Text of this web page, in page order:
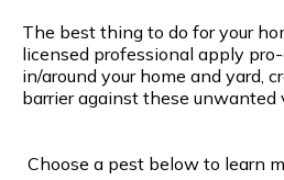
The best thing to do for your
licensed professional apply
in/around your home and yard,
barrier against these unwanted
Choose a pest below to learn